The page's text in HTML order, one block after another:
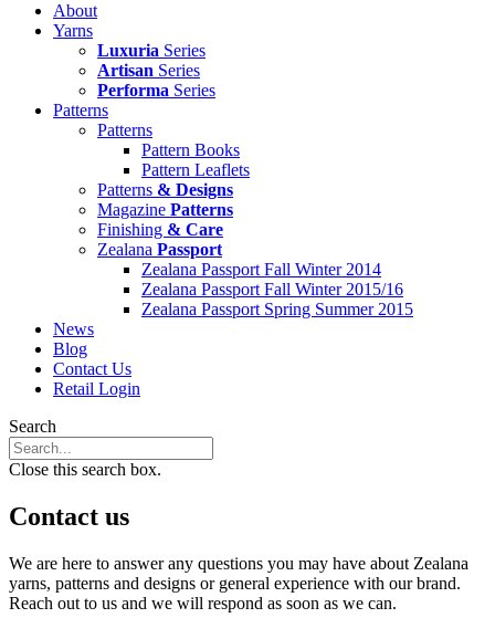
About
Yarns
Luxuria Series
Artisan Series
Performa Series
Patterns
Patterns
Pattern Books
Pattern Leaflets
Patterns & Designs
Magazine Patterns
Finishing & Care
Zealana Passport
Zealana Passport Fall Winter 2014
Zealana Passport Fall Winter 2015/16
Zealana Passport Spring Summer 2015
News
Blog
Contact Us
Retail Login
Search
Close this search box.
Contact us
We are here to answer any questions you may have about Zealana
yarns, patterns and designs or general experience with our brand.
Reach out to us and we will respond as soon as we can.